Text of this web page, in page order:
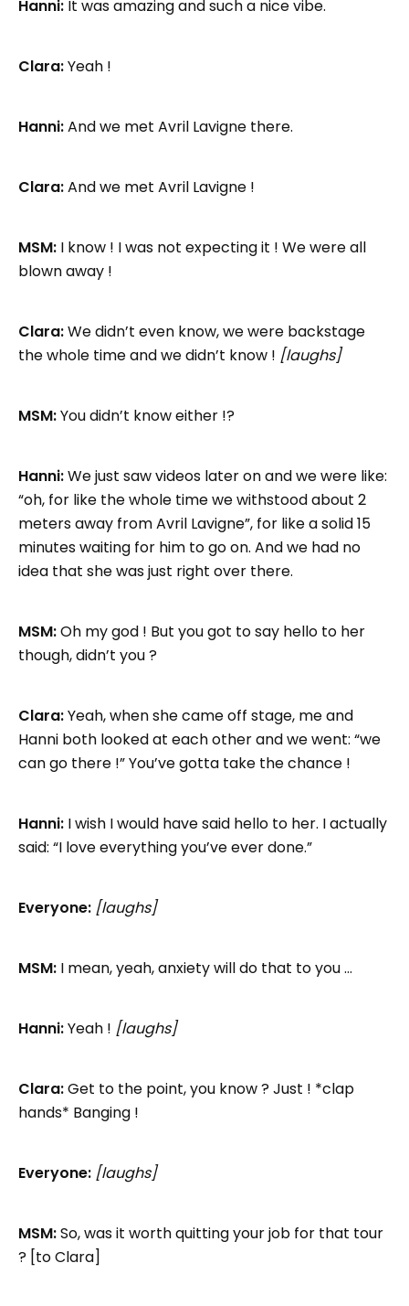
Hanni: It was amazing and such a nice vibe.
Clara:Yeah !
Hanni:And we met Avril Lavigne there.
Clara:And we met Avril Lavigne !
MSM: I know ! I was not expecting it ! We were all
blown away !
Clara:We didn’t even know, we were backstage
the whole time and we didn’t know ! [laughs]
MSM:You didn’t know either !?
Hanni:We just saw videos later on and we were like:
“oh, for like the whole time we withstood about 2
meters away from Avril Lavigne”, for like a solid 15
minutes waiting for him to go on. And we had no
idea that she was just right over there.
MSM:Oh my god ! But you got to say hello to her
though, didn’t you ?
Clara:Yeah, when she came off stage, me and
Hanni both looked at each other and we went: “we
can go there !” You’ve gotta take the chance !
Hanni: I wish I would have said hello to her. I actually
said: “I love everything you’ve ever done.”
Everyone: [laughs]
MSM: I mean, yeah, anxiety will do that to you …
Hanni:Yeah ! [laughs]
Clara:Get to the point, you know ? Just ! *clap
hands* Banging !
Everyone: [laughs]
MSM:So, was it worth quitting your job for that tour
? [to Clara]